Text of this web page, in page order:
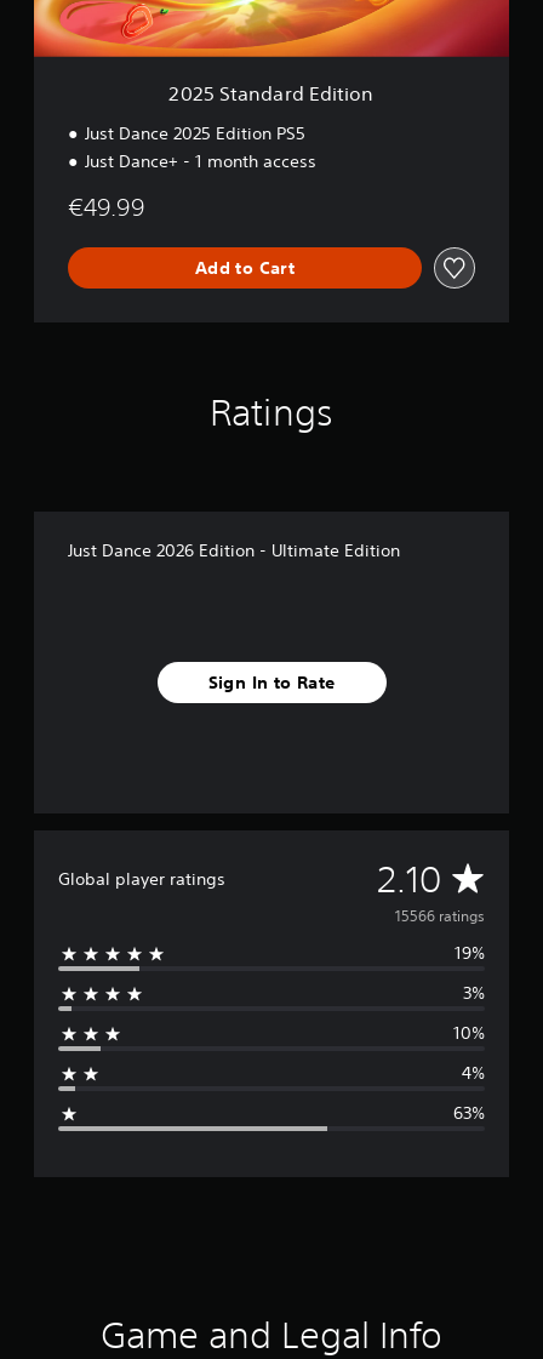
r
d
E
2025 Standard Edition
Just Dance 2025 Edition PS5
Just Dance+ - 1 month access
€49.99
Add to Cart
Ratings
Just Dance 2026 Edition - Ultimate Edition
Sign In to Rate
Global player ratings 2.10 A
v
e
g
r
15566 ratings
19%
3%
10%
4%
63%
Game and Legal Info